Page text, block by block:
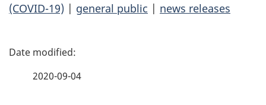
(COVID-19) | general public | news releases
P
2020-09-04